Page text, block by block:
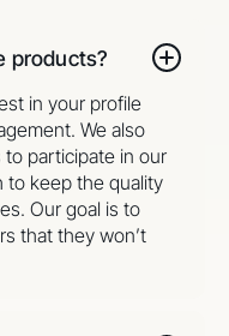
products?
in your profile
We also
participate in our
to keep the quality
Our goal is to
that they won’t